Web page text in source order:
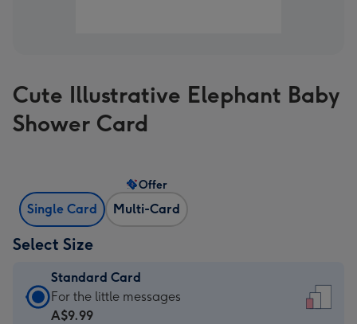
Cute Illustrative Elephant Baby
Shower Card
Single Card Multi-Card
Offer
Select Size
Standard Card
Standard
Card
For the little messages
A$9.99